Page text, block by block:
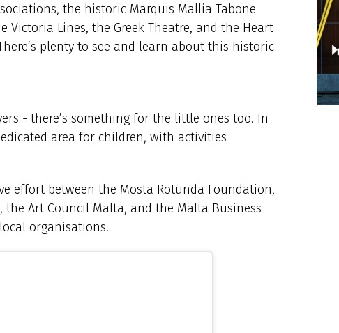
the historic Marquis Mallia Tabone
Victoria Lines, the Greek Theatre, and the Heart
plenty to see and learn about this historic
- there’s something for the little ones too. In
area for children, with activities
effort between the Mosta Rotunda Foundation,
Art Council Malta, and the Malta Business
organisations.